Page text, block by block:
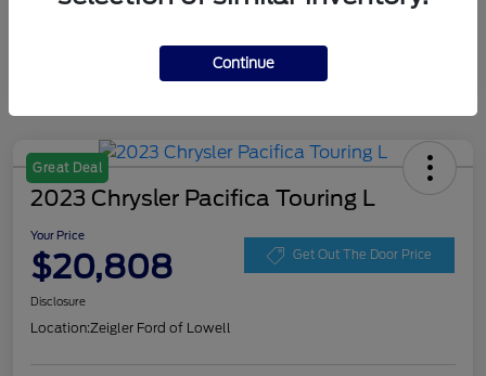
Great Deal
2023 Chrysler Pacifica Touring L
Your Price
$20,808 Get Out The Door Price
Disclosure
Location:Zeigler Ford of Lowell
Continue